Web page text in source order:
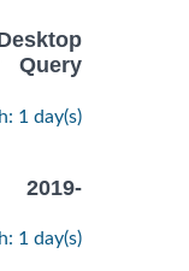
Query
1 day(s)
1 day(s)